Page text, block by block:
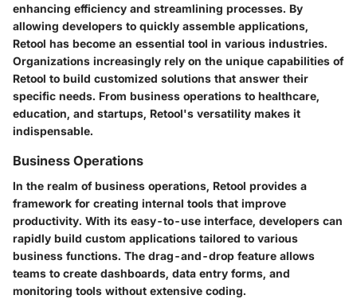
enhancing efficiency and streamlining processes. By
allowing developers to quickly assemble applications,
Retool has become an essential tool in various industries.
Organizations increasingly rely on the unique capabilities of
Retool to build customized solutions that answer their
specific needs. From business operations to healthcare,
education, and startups, Retool's versatility makes it
indispensable.
Business Operations
In the realm of business operations, Retool provides a
framework for creating internal tools that improve
productivity. With its easy-to-use interface, developers can
rapidly build custom applications tailored to various
business functions. The drag-and-drop feature allows
teams to create dashboards, data entry forms, and
monitoring tools without extensive coding.